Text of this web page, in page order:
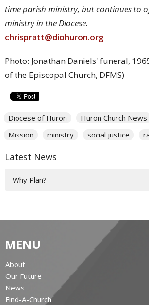
time parish ministry, but continues to
ministry in the Diocese.
chrispratt@diohuron.org
Photo: Jonathan Daniels' funeral,
of the Episcopal Church, DFMS)
Diocese of Huron Huron Church News
Mission
ministry social justice
Latest News
Why Plan?
MENU
About
Our Future
News
Find-A-Church